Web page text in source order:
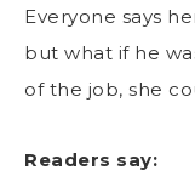
Everyone says
but what if he
of the job, she
Readers say: